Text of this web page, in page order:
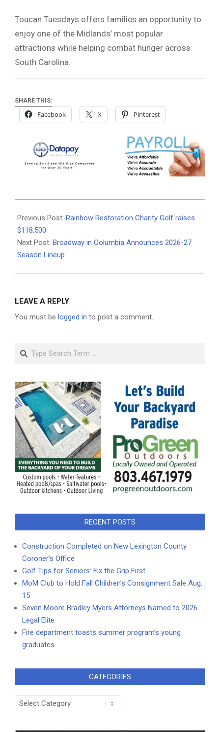
Toucan Tuesdays offers families an opportunity to
enjoy one of the Midlands’ most popular
attractions while helping combat hunger across
South Carolina.
SHARE THIS:
Facebook X Pinterest
06-
10
Previous Post: Rainbow Restoration Charity Golf raises
$118,500
Next Post: Broadway in Columbia Announces 2026-27
Season Lineup
LEAVE A REPLY
You must be logged in to post a comment.
Search
RECENT POSTS
Construction Completed on New Lexington County
Coroner’s Office
Golf Tips for Seniors: Fix the Grip First
MoM Club to Hold Fall Children’s Consignment Sale Aug.
15
Seven Moore Bradley Myers Attorneys Named to 2026
Legal Elite
Fire department toasts summer program’s young
graduates
CATEGORIES
Categories